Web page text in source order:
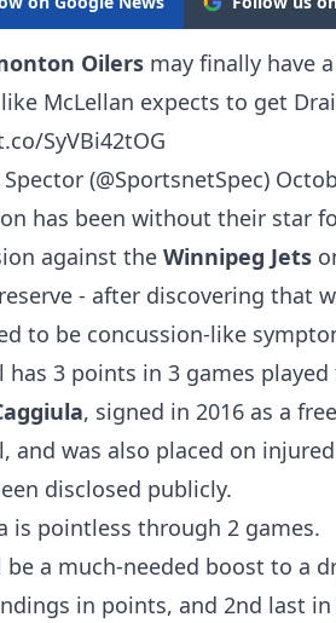
Oilers may finally have
McLellan expects to get
SyVBi42tOG
(@SportsnetSpec)
has been without their star
against the Winnipeg Jets
- after discovering that
to be concussion-like
has 3 points in 3 games played
, signed in 2016 as a
and was also placed on
disclosed publicly.
is pointless through 2 games.
be a much-needed boost to a
in points, and 2nd last